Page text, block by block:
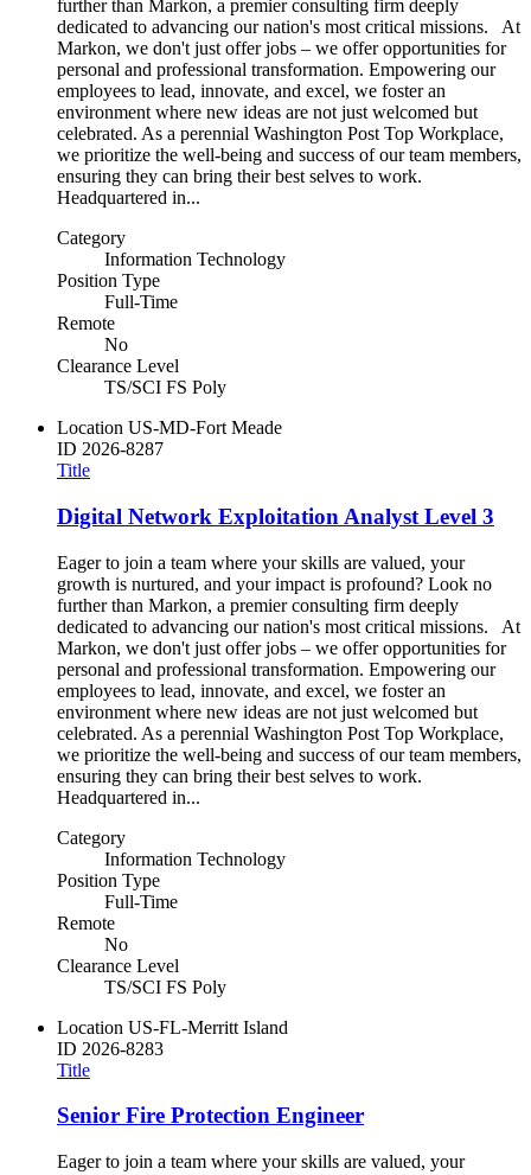
further than Markon, a premier consulting firm deeply
dedicated to advancing our nation's most critical missions. At
Markon, we don't just offer jobs – we offer opportunities for
personal and professional transformation. Empowering our
employees to lead, innovate, and excel, we foster an
environment where new ideas are not just welcomed but
celebrated. As a perennial Washington Post Top Workplace,
we prioritize the well-being and success of our team members,
ensuring they can bring their best selves to work.
Headquartered in...
Category
Information Technology
Position Type
Full-Time
Remote
No
Clearance Level
TS/SCI FS Poly
Location US-MD-Fort Meade
ID 2026-8287
Title
Digital Network Exploitation Analyst Level 3
Eager to join a team where your skills are valued, your
growth is nurtured, and your impact is profound? Look no
further than Markon, a premier consulting firm deeply
dedicated to advancing our nation's most critical missions. At
Markon, we don't just offer jobs – we offer opportunities for
personal and professional transformation. Empowering our
employees to lead, innovate, and excel, we foster an
environment where new ideas are not just welcomed but
celebrated. As a perennial Washington Post Top Workplace,
we prioritize the well-being and success of our team members,
ensuring they can bring their best selves to work.
Headquartered in...
Category
Information Technology
Position Type
Full-Time
Remote
No
Clearance Level
TS/SCI FS Poly
Location US-FL-Merritt Island
ID 2026-8283
Title
Senior Fire Protection Engineer
Eager to join a team where your skills are valued, your